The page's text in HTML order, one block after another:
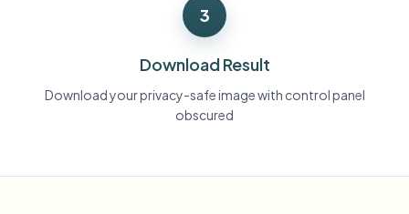
3
Download Result
Download your privacy-safe image with control panel
obscured